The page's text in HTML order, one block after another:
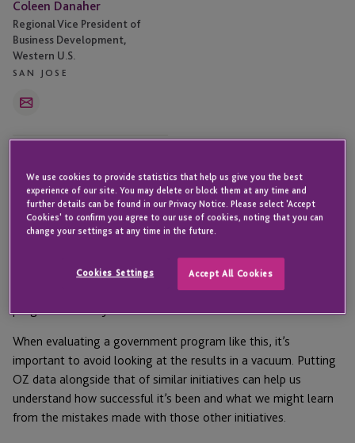
here’s how looking at history can help us ensure the
program’s success.
In a recent post, we discussed some of the most common
recent data suggests they may be shortsighted. We also
discussed some actions that could be taken to ensure the
program’s viability in the future.
When evaluating a government program like this, it’s
important to avoid looking at the results in a vacuum. Putting
OZ data alongside that of similar initiatives can help us
understand how successful it’s been and what we might learn
from the mistakes made with those other initiatives.
Coleen Danaher
Regional Vice President of
Business Development,
Western U.S.
SAN JOSE
Email
We use cookies to provide statistics that help us give you the best
experience of our site. You may delete or block them at any time and
further details can be found in our Privacy Notice. Please select 'Accept
Cookies' to confirm you agree to our use of cookies, noting that you can
change your settings at any time in the future.
Cookies Settings Accept All Cookies